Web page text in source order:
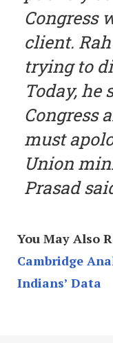
Congress
client.
trying to
Today, he
Congress
must
Union
Prasad
You May Also
Cambridge
Indians’ Data